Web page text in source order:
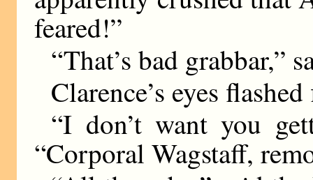
feared!”
“That’s bad grabbar,”
Clarence’s eyes
“I don’t want you
“Corporal Wagstaff,